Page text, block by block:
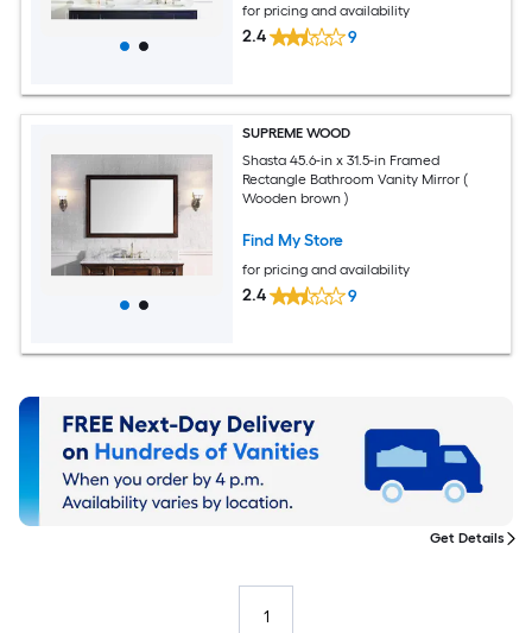
for pricing and availability
2.4 9
SUPREME WOOD
Shasta 45.6-in x 31.5-in Framed
Rectangle Bathroom Vanity Mirror (
Wooden brown )
Find My Store
for pricing and availability
2.4 9
1
Get Details